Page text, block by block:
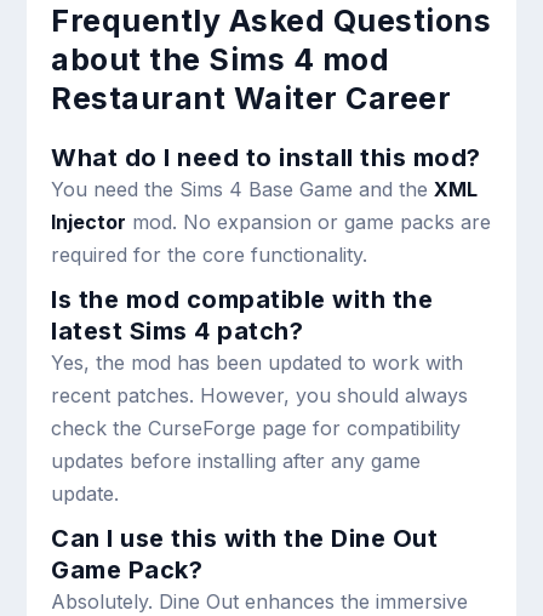
Frequently Asked Questions
about the Sims 4 mod
Restaurant Waiter Career
What do I need to install this mod?
You need the Sims 4 Base Game and theXML
Injector mod. No expansion or game packs are
required for the core functionality.
Is the mod compatible with the
latest Sims 4 patch?
Yes, the mod has been updated to work with
recent patches. However, you should always
check the CurseForge page for compatibility
updates before installing after any game
update.
Can I use this with the Dine Out
Game Pack?
Absolutely. Dine Out enhances the immersive